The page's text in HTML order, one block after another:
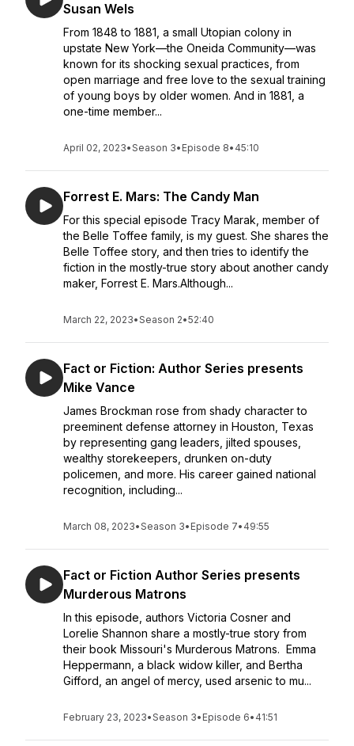
Susan Wels
From 1848 to 1881, a small Utopian colony in
upstate New York—the Oneida Community—was
known for its shocking sexual practices, from
open marriage and free love to the sexual training
of young boys by older women. And in 1881, a
one-time member...
April 02, 2023•Season 3• Episode 8• 45:10
Forrest E. Mars: The Candy Man
For this special episode Tracy Marak, member of
the Belle Toffee family, is my guest. She shares the
Belle Toffee story, and then tries to identify the
fiction in the mostly-true story about another candy
maker, Forrest E. Mars.Although...
March 22, 2023•Season 2•52:40
Fact or Fiction: Author Series presents
Mike Vance
James Brockman rose from shady character to
preeminent defense attorney in Houston, Texas
by representing gang leaders, jilted spouses,
wealthy storekeepers, drunken on-duty
policemen, and more. His career gained national
recognition, including...
March 08, 2023•Season 3• Episode 7• 49:55
Fact or Fiction Author Series presents
Murderous Matrons
In this episode, authors Victoria Cosner and
Lorelie Shannon share a mostly-true story from
their book Missouri's Murderous Matrons. Emma
Heppermann, a black widow killer, and Bertha
Gifford, an angel of mercy, used arsenic to mu...
February 23, 2023•Season 3• Episode 6• 41:51